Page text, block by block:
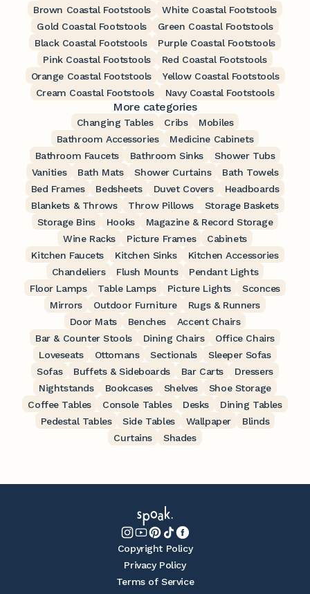
Brown Coastal Footstools
White Coastal Footstools
Gold Coastal Footstools
Green Coastal Footstools
Black Coastal Footstools
Purple Coastal Footstools
Pink Coastal Footstools
Red Coastal Footstools
Orange Coastal Footstools
Yellow Coastal Footstools
Cream Coastal Footstools
Navy Coastal Footstools
More categories
Changing Tables Cribs
Mobiles
Bathroom Accessories
Medicine Cabinets
Bathroom Faucets
Bathroom Sinks
Shower Tubs
Vanities
Bath Mats Shower Curtains
Bath Towels
Bed Frames
Bedsheets Duvet Covers
Headboards
Blankets & Throws
Throw Pillows
Storage Baskets
Storage Bins
Hooks
Magazine & Record Storage
Wine Racks
Picture Frames
Cabinets
Kitchen Faucets
Kitchen Sinks
Kitchen Accessories
Chandeliers
Flush Mounts
Pendant Lights
Floor Lamps
Table Lamps Picture Lights
Sconces
Mirrors
Outdoor Furniture
Rugs & Runners
Door Mats
Benches
Accent Chairs
Bar & Counter Stools
Dining Chairs
Office Chairs
Loveseats
Ottomans Sectionals
Sleeper Sofas
Sofas
Buffets & Sideboards Bar Carts
Dressers
Nightstands
Bookcases Shelves
Shoe Storage
Coffee Tables
Console Tables Desks
Dining Tables
Pedestal Tables
Side Tables Wallpaper
Blinds
Curtains
Shades
Copyright Policy
Privacy Policy
Terms of Service